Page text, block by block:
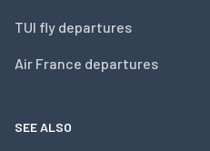
TUI fly departures
Air France departures
SEE ALSO